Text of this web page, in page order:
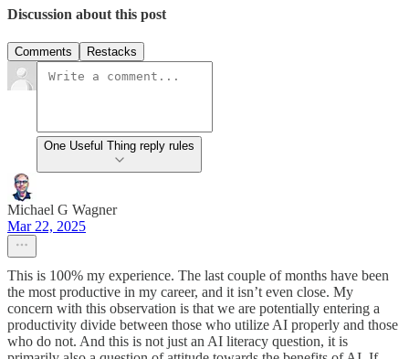
Discussion about this post
Comments Restacks
One Useful Thing reply rules
Michael G Wagner
Mar 22, 2025
This is 100% my experience. The last couple of months have been
the most productive in my career, and it isn’t even close. My
concern with this observation is that we are potentially entering a
productivity divide between those who utilize AI properly and those
who do not. And this is not just an AI literacy question, it is